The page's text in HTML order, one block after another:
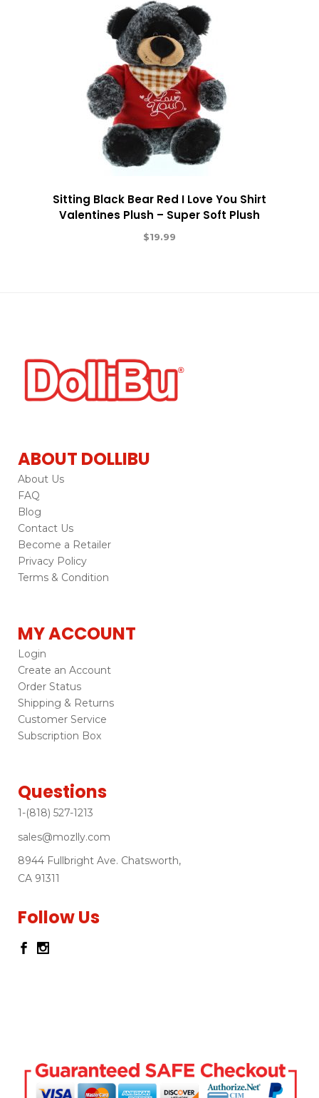
Sitting Black Bear Red I Love You Shirt
Valentines Plush – Super Soft Plush
$19.99
ABOUT DOLLIBU
About Us
FAQ
Blog
Contact Us
Become a Retailer
Privacy Policy
Terms & Condition
MY ACCOUNT
Login
Create an Account
Order Status
Shipping & Returns
Customer Service
Subscription Box
Questions
1-(818) 527-1213
sales@mozlly.com
8944 Fullbright Ave. Chatsworth,
CA 91311
Follow Us